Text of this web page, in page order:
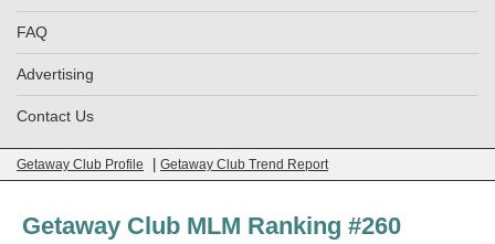
FAQ
Advertising
Contact Us
Getaway Club Profile Getaway Club Trend Report
Getaway Club MLM Ranking #260